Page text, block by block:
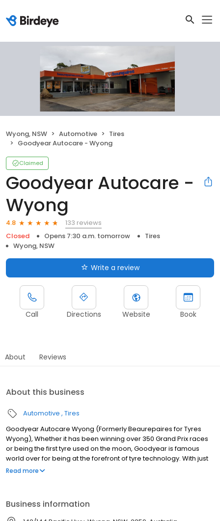
Wyong, NSW Automotive
Tires
Goodyear Autocare - Wyong
Claimed
Goodyear Autocare -
Wyong
4.8
133 reviews
Closed
Opens 7:30 a.m. tomorrow
Tires
Wyong, NSW
Write a review
Call Directions Website Book
About Reviews
About this business
Automotive Tires
Goodyear Autocare Wyong (Formerly Beaurepaires for Tyres
Wyong), Whether it has been winning over 350 Grand Prix races
or being the first tyre used on the moon, Goodyear is famous
world over for being at the forefront of tyre technology. With just
13 workers, Goodyear production began on November 21, 1898,
company, a title it earned in 1916 when it adopted the slogan
"More people ride on Goodyear tyres than on any other kind,"
Read more
Business information